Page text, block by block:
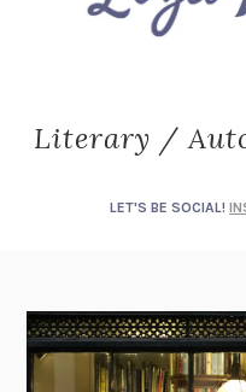
Literary /
LET'S BE SOCIAL!